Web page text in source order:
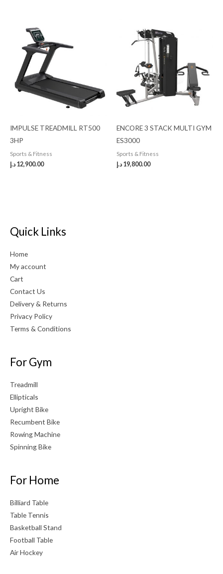
IMPULSE TREADMILL RT500
3HP
Sports & Fitness
12,900.00 د.إ
ENCORE 3 STACK MULTI GYM
ES3000
Sports & Fitness
19,800.00 د.إ
Quick Links
Home
My account
Cart
Contact Us
Delivery & Returns
Privacy Policy
Terms & Conditions
For Gym
Treadmill
Ellipticals
Upright Bike
Recumbent Bike
Rowing Machine
Spinning Bike
For Home
Billiard Table
Table Tennis
Basketball Stand
Football Table
Air Hockey